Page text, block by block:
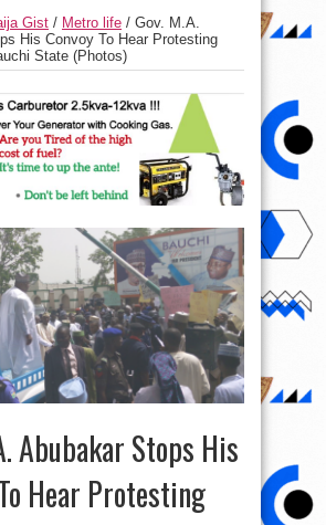
Gist / Metro life / Gov. M.A.
His Convoy To Hear Protesting
State (Photos)
Abubakar Stops His
Hear Protesting